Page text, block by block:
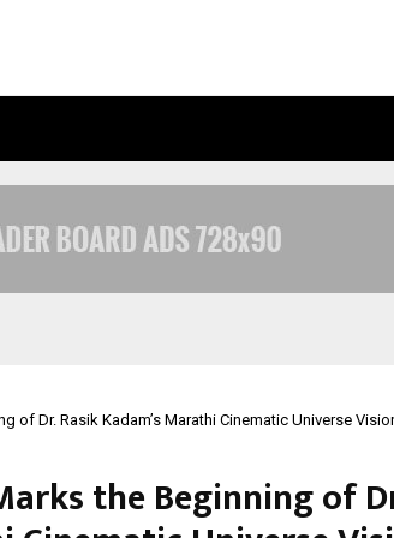
of Dr. Rasik Kadam’s Marathi Cinematic Universe
the Beginning of